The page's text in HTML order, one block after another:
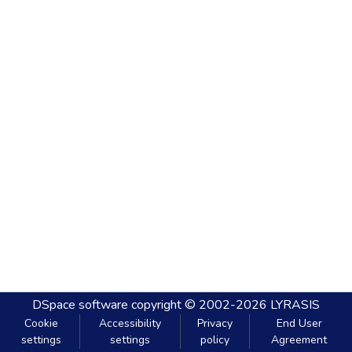
DSpace software copyright © 2002-2026 LYRASIS
Cookie
settings
Accessibility
settings
Privacy
policy
End User
Agreement